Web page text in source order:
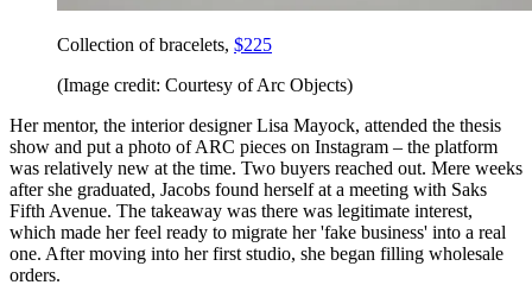
Collection of bracelets, $225
(Image credit: Courtesy of Arc Objects)
Her mentor, the interior designer Lisa Mayock, attended the thesis
show and put a photo of ARC pieces on Instagram – the platform
was relatively new at the time. Two buyers reached out. Mere weeks
after she graduated, Jacobs found herself at a meeting with Saks
Fifth Avenue. The takeaway was there was legitimate interest,
which made her feel ready to migrate her 'fake business' into a real
one. After moving into her first studio, she began filling wholesale
orders.